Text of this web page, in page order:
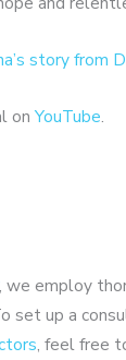
story from
on YouTube.
, we employ
set up a
, feel free